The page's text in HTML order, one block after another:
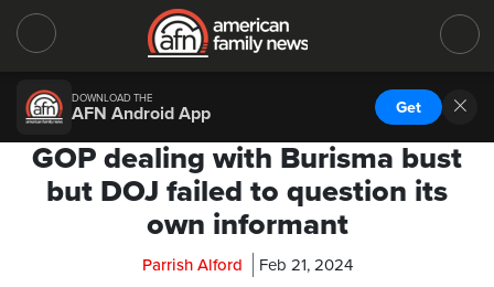
DOWNLOAD THE
AFN Android App Get
GOP dealing with Burisma bust
but DOJ failed to question its
own informant
Parrish Alford Feb 21, 2024